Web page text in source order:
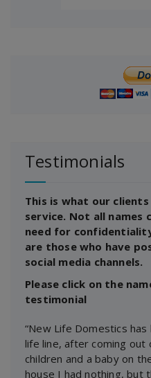
Testimonials
This is what our
service. Not all names
need for
are those who have
social media channels.
Please click on the
testimonial
“New Life Domestics
life line, after coming out
children and a baby on
house I had nothing, but